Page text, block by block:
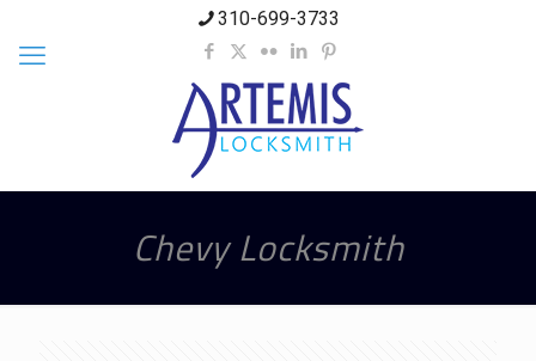
310-699-3733
Chevy Locksmith